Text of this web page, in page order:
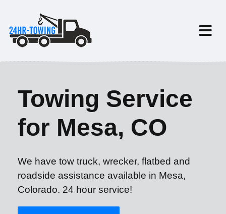
Towing Service
for Mesa, CO
We have tow truck, wrecker, flatbed and
roadside assistance available in Mesa,
Colorado. 24 hour service!